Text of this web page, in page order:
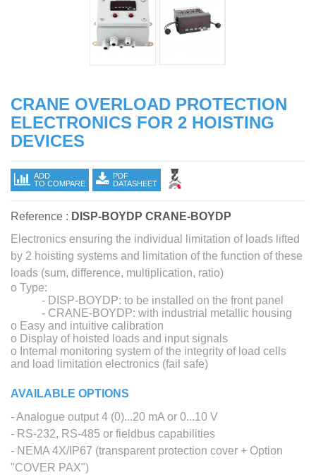
CRANE OVERLOAD PROTECTION
ELECTRONICS FOR 2 HOISTING
DEVICES
ADD
TO COMPARE
PDF
DATASHEET
Reference : DISP-BOYDP CRANE-BOYDP
Electronics ensuring the individual limitation of loads lifted
by 2 hoisting systems and limitation of the function of these
loads (sum, difference, multiplication, ratio)
o Type:
- DISP-BOYDP: to be installed on the front panel
- CRANE-BOYDP: with industrial metallic housing
o Easy and intuitive calibration
o Display of hoisted loads and input signals
o Internal monitoring system of the integrity of load cells
and load limitation electronics (fail safe)
AVAILABLE OPTIONS
- Analogue output 4 (0)...20 mA or 0...10 V
- RS-232, RS-485 or fieldbus capabilities
- NEMA 4X/IP67 (transparent protection cover + Option
"COVER PAX")